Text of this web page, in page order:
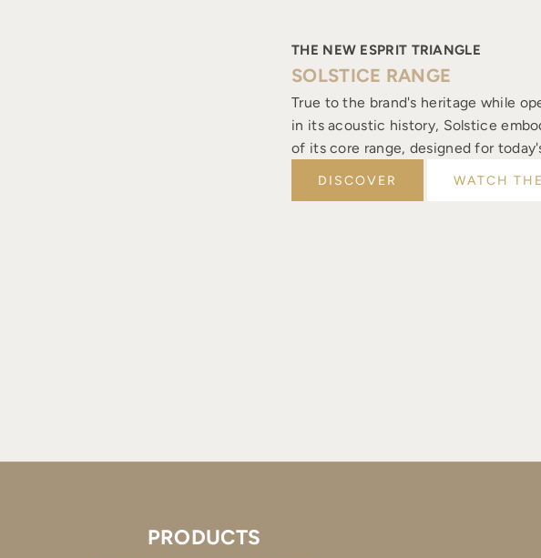
THE NEW ESPRIT TRIANGLE
SOLSTICE RANGE
True to the brand's heritage while
in its acoustic history, Solstice
of its core range, designed for
DISCOVER WATCH
PRODUCTS